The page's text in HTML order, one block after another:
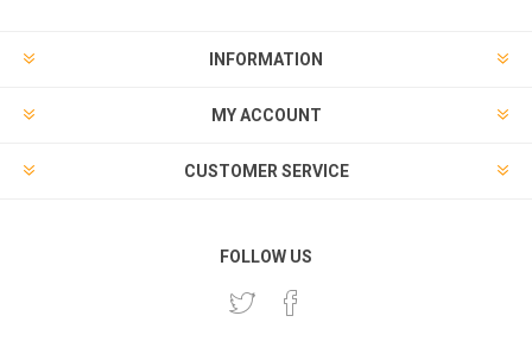
INFORMATION
MY ACCOUNT
CUSTOMER SERVICE
FOLLOW US